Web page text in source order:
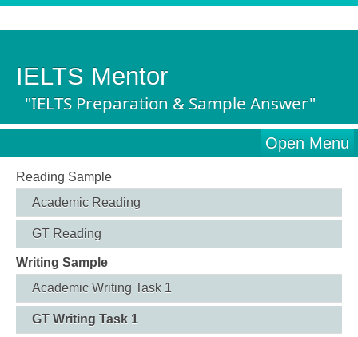
IELTS Mentor
"IELTS Preparation & Sample Answer"
Open Menu
Reading Sample
Academic Reading
GT Reading
Writing Sample
Academic Writing Task 1
GT Writing Task 1